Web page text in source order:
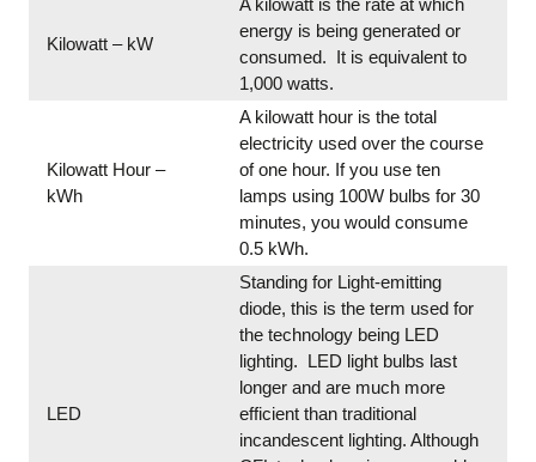
Kilowatt – kW
energy is being generated or
consumed. It is equivalent to
1,000 watts.
Kilowatt Hour –
kWh
A kilowatt hour is the total
electricity used over the course
of one hour. If you use ten
lamps using 100W bulbs for 30
minutes, you would consume
0.5 kWh.
LED
Standing for Light-emitting
diode, this is the term used for
the technology being LED
lighting. LED light bulbs last
longer and are much more
efficient than traditional
incandescent lighting. Although